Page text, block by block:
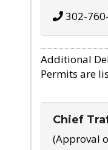
302-
Additional
Permits are
Chief
(Approval